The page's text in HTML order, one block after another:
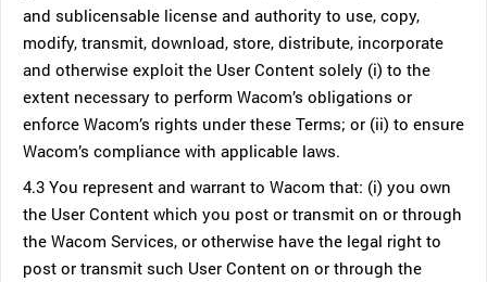
and sublicensable license and authority to use, copy,
modify, transmit, download, store, distribute, incorporate
and otherwise exploit the User Content solely (i) to the
extent necessary to perform Wacom’s obligations or
enforce Wacom’s rights under these Terms; or (ii) to ensure
Wacom’s compliance with applicable laws.
4.3 You represent and warrant to Wacom that: (i) you own
the User Content which you post or transmit on or through
the Wacom Services, or otherwise have the legal right to
post or transmit such User Content on or through the